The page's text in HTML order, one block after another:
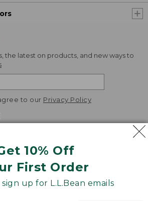
10% Off
First Order
up for L.L.Bean emails
the latest on products, and new ways to
to our Privacy Policy